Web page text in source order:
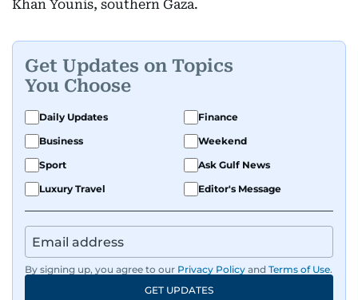
Khan Younis, southern Gaza.
Get Updates on Topics
You Choose
Daily Updates
Finance
Business
Weekend
Sport
Ask Gulf News
Luxury Travel
Editor's Message
By signing up, you agree to our Privacy Policy and Terms of Use.
GET UPDATES